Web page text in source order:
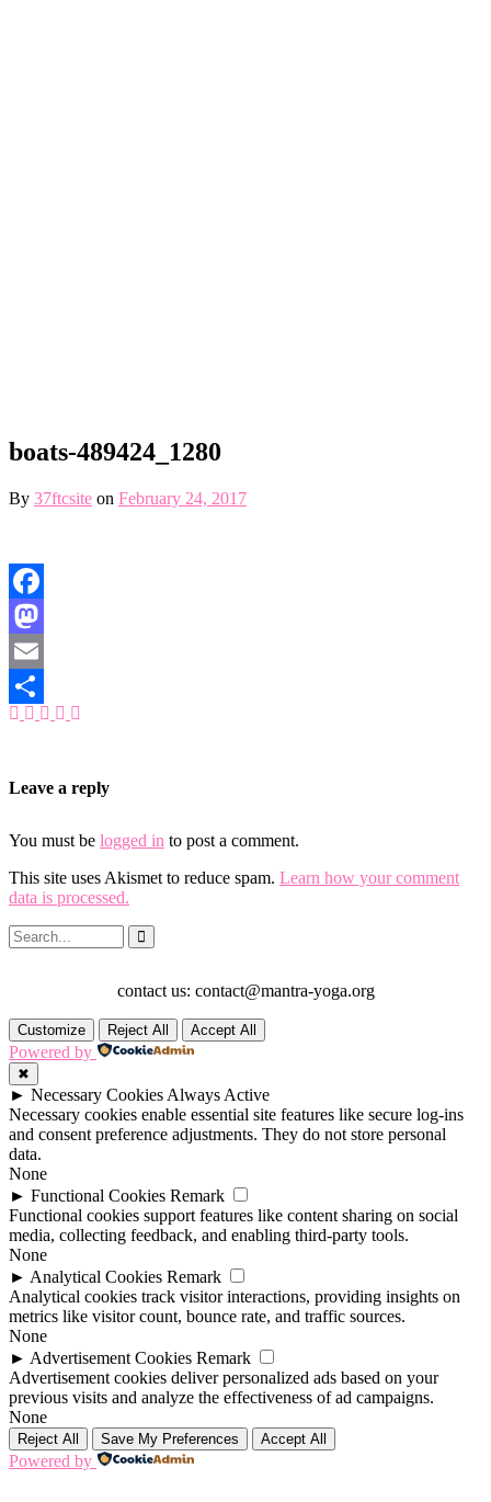
boats-489424_1280
By 37ftcsite on February 24, 2017
Facebook
Mastodon
Email
Share
Leave a reply
You must be logged in to post a comment.
This site uses Akismet to reduce spam. Learn how your comment
data is processed.
contact us: contact@mantra-yoga.org
Customize Reject All Accept All
Powered by
✖
► Necessary Cookies Always Active
Necessary cookies enable essential site features like secure log-ins
and consent preference adjustments. They do not store personal
data.
None
► Functional Cookies Remark
Functional cookies support features like content sharing on social
media, collecting feedback, and enabling third-party tools.
None
► Analytical Cookies Remark
Analytical cookies track visitor interactions, providing insights on
metrics like visitor count, bounce rate, and traffic sources.
None
► Advertisement Cookies Remark
Advertisement cookies deliver personalized ads based on your
previous visits and analyze the effectiveness of ad campaigns.
None
Reject All Save My Preferences Accept All
Powered by